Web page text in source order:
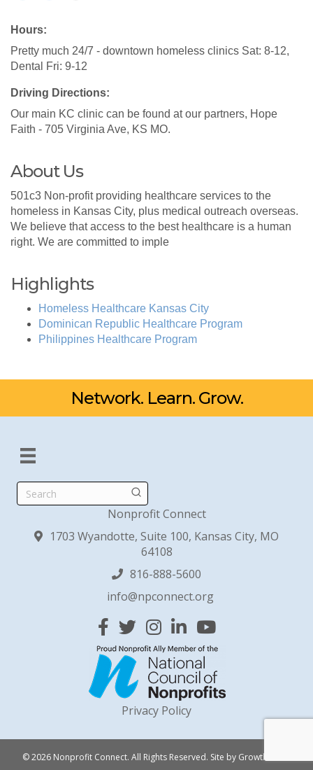
Hours:
Pretty much 24/7 - downtown homeless clinics Sat: 8-12,
Dental Fri: 9-12
Driving Directions:
Our main KC clinic can be found at our partners, Hope
Faith - 705 Virginia Ave, KS MO.
About Us
501c3 Non-profit providing healthcare services to the
homeless in Kansas City, plus medical outreach overseas.
We believe that access to the best healthcare is a human
right. We are committed to imple
Highlights
Homeless Healthcare Kansas City
Dominican Republic Healthcare Program
Philippines Healthcare Program
Network. Learn. Grow.
Search
Nonprofit Connect
1703 Wyandotte, Suite 100, Kansas City, MO
64108
816-888-5600
info@npconnect.org
Facebook
TwitterInstagram
Linked InYouTube
Privacy Policy
© 2026 Nonprofit Connect. All Rights Reserved. Site by GrowthZone